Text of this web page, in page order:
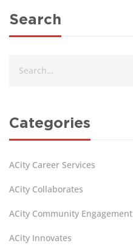
Search
Categories
ACity Career Services
ACity Collaborates
ACity Community Engagement
ACity Innovates